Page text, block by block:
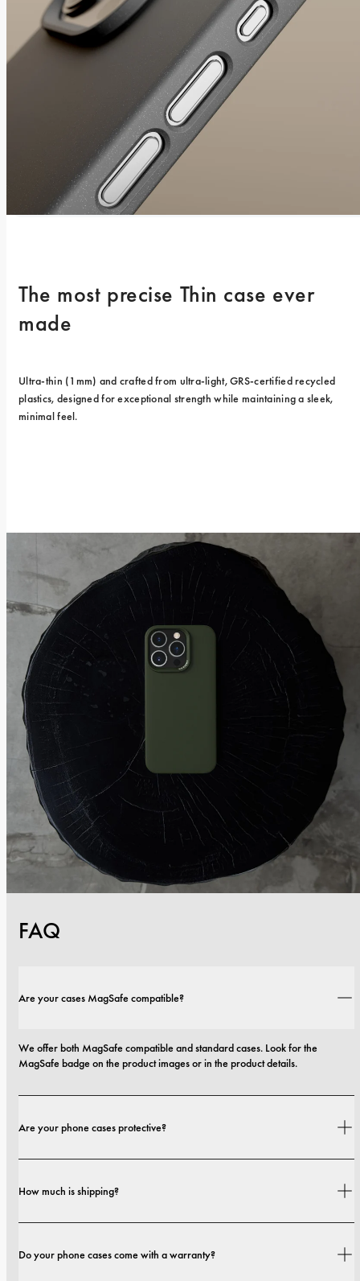
The most precise Thin case ever
made
Ultra-thin (1mm) and crafted from ultra-light, GRS-certified recycled
plastics, designed for exceptional strength while maintaining a sleek,
minimal feel.
FAQ
Are your cases MagSafe compatible?
We offer both MagSafe compatible and standard cases. Look for the
MagSafe badge on the product images or in the product details.
Are your phone cases protective?
range from slim profiles to more protective builds.
How much is shipping?
details in our shipping policy.
Do your phone cases come with a warranty?